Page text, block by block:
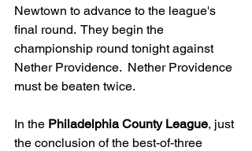
Newtown to advance to the league's
final round.  They begin the
championship round tonight against
Nether Providence.  Nether Providence
must be beaten twice.
In the Philadelphia County League, just
the conclusion of the best-of-three